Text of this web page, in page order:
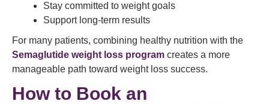
Stay committed to weight goals
Support long-term results
For many patients, combining healthy nutrition with the
Semaglutide weight loss program creates a more
manageable path toward weight loss success.
How to Book an